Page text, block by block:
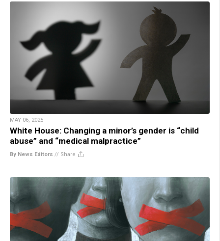
MAY 06, 2025
White House: Changing a minor’s gender is “child
abuse” and “medical malpractice”
By News Editors // Share